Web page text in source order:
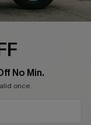
No Min.
once.